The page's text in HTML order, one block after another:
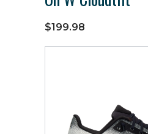
$199.98